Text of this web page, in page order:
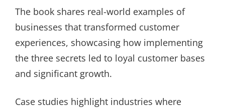
The book shares real-world examples of
businesses that transformed customer
experiences, showcasing how implementing
the three secrets led to loyal customer bases
and significant growth.
Case studies highlight industries where